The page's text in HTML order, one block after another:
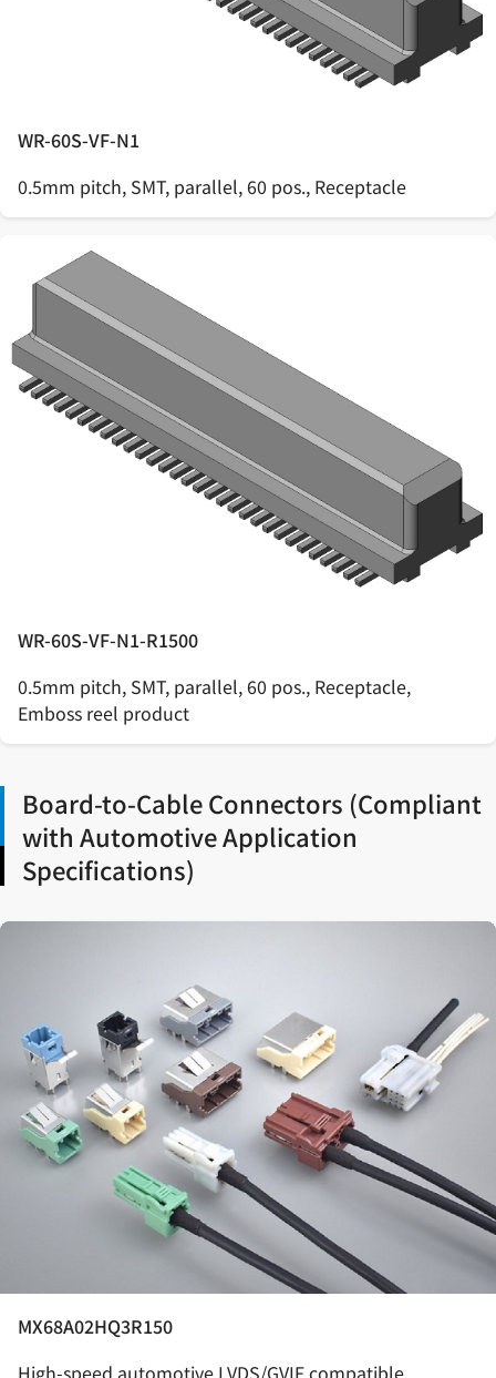
WR-60S-VF-N1
0.5mm pitch, SMT, parallel, 60 pos., Receptacle
WR-60S-VF-N1-R1500
0.5mm pitch, SMT, parallel, 60 pos., Receptacle,
Emboss reel product
Board-to-Cable Connectors (Compliant
with Automotive Application
Specifications)
MX68A02HQ3R150